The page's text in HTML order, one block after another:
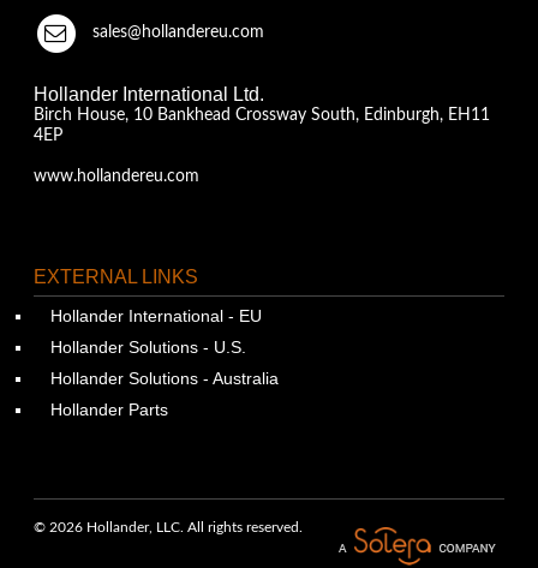
sales@hollandereu.com
Hollander International Ltd.
Birch House, 10 Bankhead Crossway South, Edinburgh, EH11
4EP
www.hollandereu.com
EXTERNAL LINKS
Hollander International - EU
Hollander Solutions - U.S.
Hollander Solutions - Australia
Hollander Parts
© 2026 Hollander, LLC. All rights reserved.